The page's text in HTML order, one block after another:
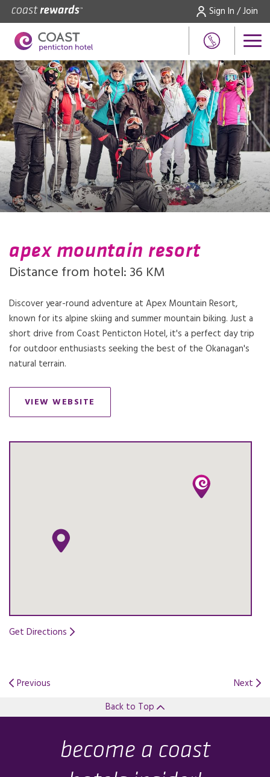
Sign In / Join
apex mountain resort
Distance from hotel: 36 KM
Discover year-round adventure at Apex Mountain Resort,
known for its alpine skiing and summer mountain biking. Just a
short drive from Coast Penticton Hotel, it's a perfect day trip
for outdoor enthusiasts seeking the best of the Okanagan's
natural terrain.
VIEW WEBSITEOPENS IN A NEW TAB.
Get Directions
Opens in a new tab.
Previous
Next
Back to Top